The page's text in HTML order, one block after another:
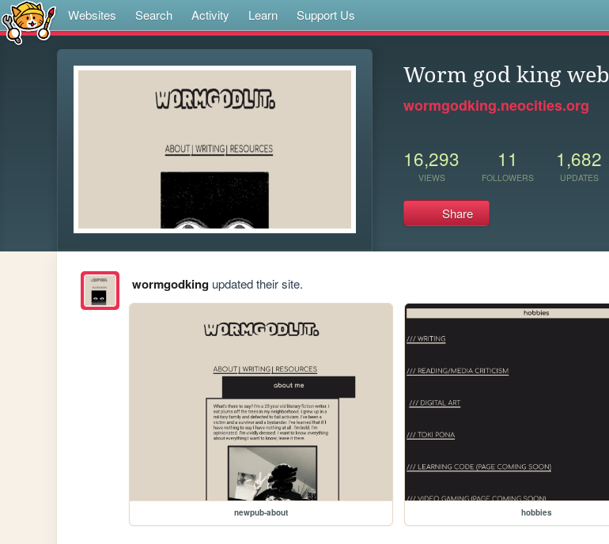
Websites Search Activity Learn Support Us
Worm god king web
wormgodking.neocities.org
16,293
VIEWS
11
FOLLOWERS
1,682
UPDATES
Share
wormgodkingupdated their site.
newpub-about hobbies